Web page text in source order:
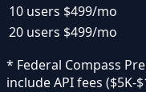
10 users $499/mo
20 users $499/mo
* Federal Compass
include API fees ($5K-